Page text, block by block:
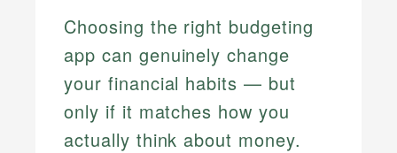
Choosing the right budgeting
app can genuinely change
your financial habits — but
only if it matches how you
actually think about money.